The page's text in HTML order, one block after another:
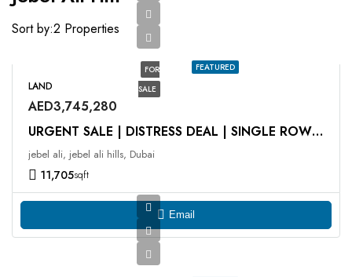
2 Properties
Sort by:
FEATURED
FOR
SALE
LAND
AED3,745,280
URGENT SALE | DISTRESS DEAL | SINGLE ROW | G + 1
jebel ali, jebel ali hills, Dubai
11,705sqft
Email